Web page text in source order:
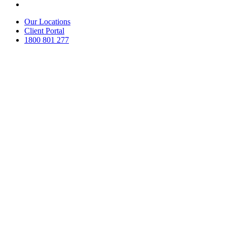
Our Locations
Client Portal
1800 801 277